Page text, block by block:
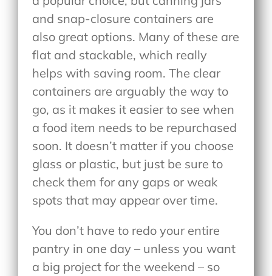
and snap-closure containers are
also great options. Many of these are
flat and stackable, which really
helps with saving room. The clear
containers are arguably the way to
go, as it makes it easier to see when
a food item needs to be repurchased
soon. It doesn’t matter if you choose
glass or plastic, but just be sure to
check them for any gaps or weak
spots that may appear over time.
You don’t have to redo your entire
pantry in one day – unless you want
a big project for the weekend – so